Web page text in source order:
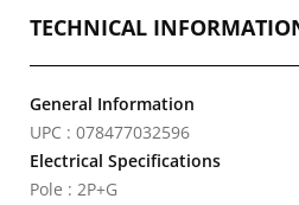
TECHNICAL
General Information
UPC : 078477032596
Electrical Specifications
Pole : 2P+G